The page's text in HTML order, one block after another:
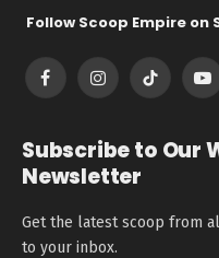
Follow Scoop Empire on
FacebookInstagramTikTok
Subscribe to Our
Newsletter
Get the latest scoop from
to your inbox.